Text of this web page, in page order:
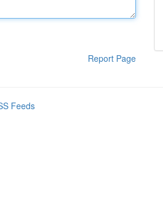
Report Page
Feeds